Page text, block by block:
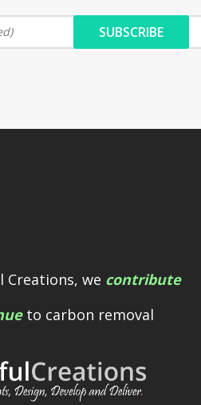
Creations, we contribute
to carbon removal